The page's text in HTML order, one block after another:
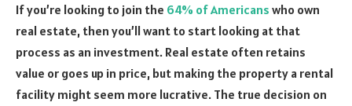
If you’re looking to join the 64% of Americans who own
real estate, then you’ll want to start looking at that
process as an investment. Real estate often retains
value or goes up in price, but making the property a rental
facility might seem more lucrative. The true decision on